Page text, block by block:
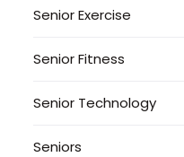
Senior Exercise
Senior Fitness
Senior Technology
Seniors